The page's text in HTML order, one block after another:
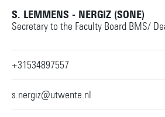
S. LEMMENS - NERGIZ (SONE)
Secretary to the Faculty Board BMS/
+31534897557
s.nergiz@utwente.nl